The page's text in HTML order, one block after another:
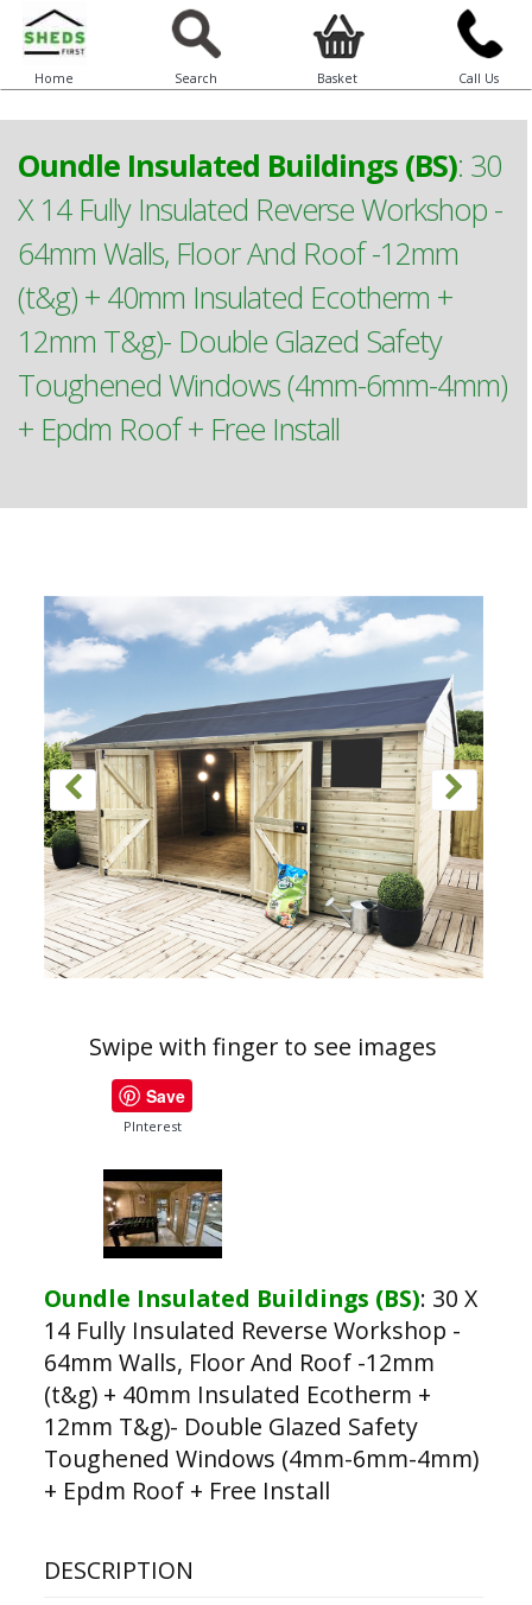
Home Search Basket Call Us
Oundle Insulated Buildings (BS): 30
X 14 Fully Insulated Reverse Workshop -
64mm Walls, Floor And Roof -12mm
(t&g) + 40mm Insulated Ecotherm +
12mm T&g)- Double Glazed Safety
Toughened Windows (4mm-6mm-4mm)
+ Epdm Roof + Free Install
Swipe with finger to see images
Save
PInterest
Oundle Insulated Buildings (BS): 30 X
14 Fully Insulated Reverse Workshop -
64mm Walls, Floor And Roof -12mm
(t&g) + 40mm Insulated Ecotherm +
12mm T&g)- Double Glazed Safety
Toughened Windows (4mm-6mm-4mm)
+ Epdm Roof + Free Install
DESCRIPTION